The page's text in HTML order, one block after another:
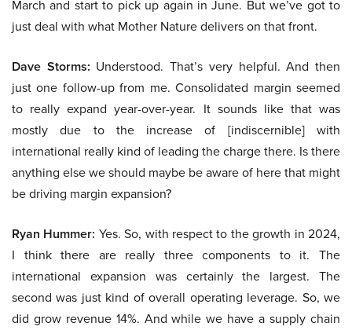
March and start to pick up again in June. But we’ve got to
just deal with what Mother Nature delivers on that front.
Dave Storms: Understood. That’s very helpful. And then
just one follow-up from me. Consolidated margin seemed
to really expand year-over-year. It sounds like that was
mostly due to the increase of [indiscernible] with
international really kind of leading the charge there. Is there
anything else we should maybe be aware of here that might
be driving margin expansion?
Ryan Hummer: Yes. So, with respect to the growth in 2024,
I think there are really three components to it. The
international expansion was certainly the largest. The
second was just kind of overall operating leverage. So, we
did grow revenue 14%. And while we have a supply chain